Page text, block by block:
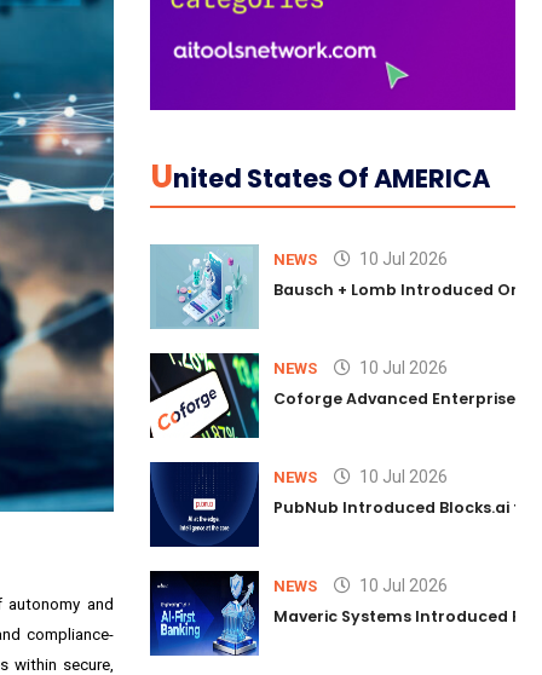
and
compliance-
within secure,
UNited States Of AMERICA
NEWS 10 Jul 2026
Bausch + Lomb Introduced
NEWS 10 Jul 2026
Coforge Advanced Enterprise
NEWS 10 Jul 2026
PubNub Introduced Blocks.ai to
NEWS 10 Jul 2026
Maveric Systems Introduced